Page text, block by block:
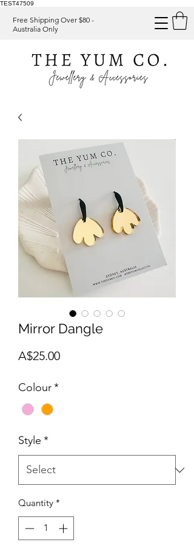
TEST47509
Free Shipping Over $80 -
Australia Only
Mirror Dangle
A$25.00Price
Colour*
Style *
Quantity *